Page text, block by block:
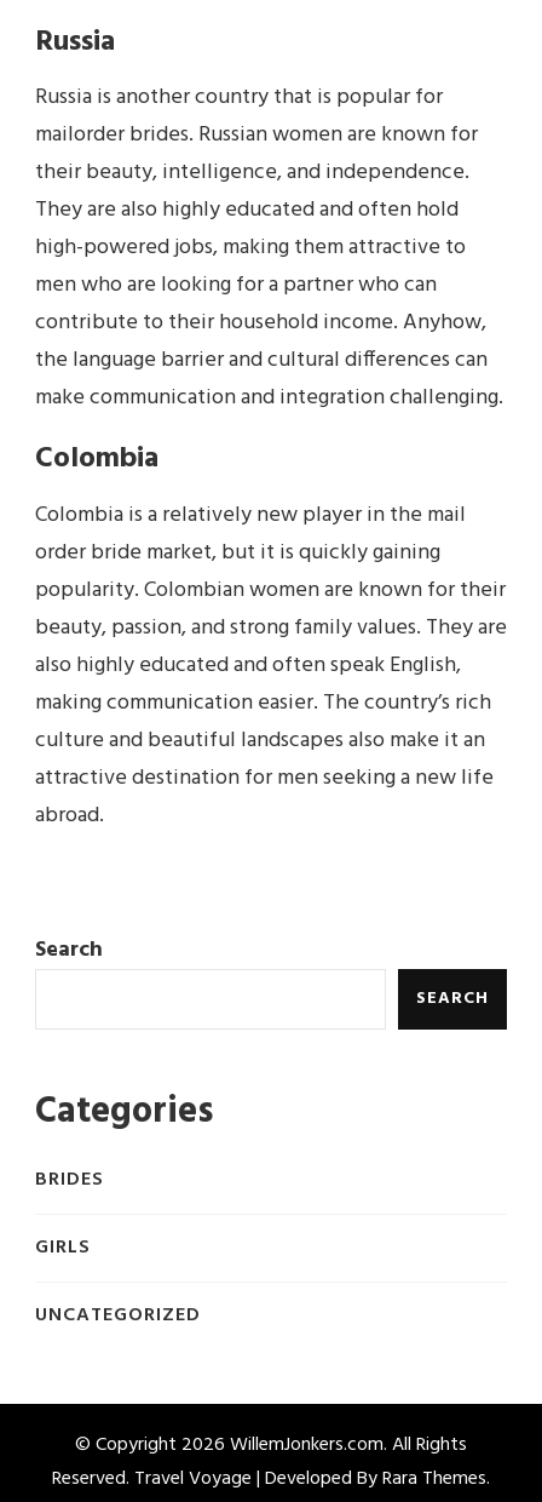
Russia
Russia is another country that is popular for
mailorder brides. Russian women are known for
their beauty, intelligence, and independence.
They are also highly educated and often hold
high-powered jobs, making them attractive to
men who are looking for a partner who can
contribute to their household income. Anyhow,
the language barrier and cultural differences can
make communication and integration challenging.
Colombia
Colombia is a relatively new player in the mail
order bride market, but it is quickly gaining
popularity. Colombian women are known for their
beauty, passion, and strong family values. They are
also highly educated and often speak English,
making communication easier. The country’s rich
culture and beautiful landscapes also make it an
attractive destination for men seeking a new life
abroad.
Search
SEARCH
Categories
BRIDES
GIRLS
UNCATEGORIZED
© Copyright 2026WillemJonkers.com. All Rights
Reserved. Travel Voyage | Developed ByRara Themes.